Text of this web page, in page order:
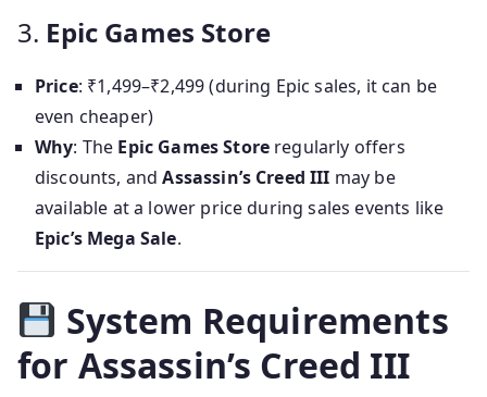
3. Epic Games Store
Price: ₹1,499–₹2,499 (during Epic sales, it can be
even cheaper)
Why: The Epic Games Store regularly offers
discounts, andAssassin’s Creed III may be
available at a lower price during sales events like
Epic’s Mega Sale.
System Requirements
for Assassin’s Creed III